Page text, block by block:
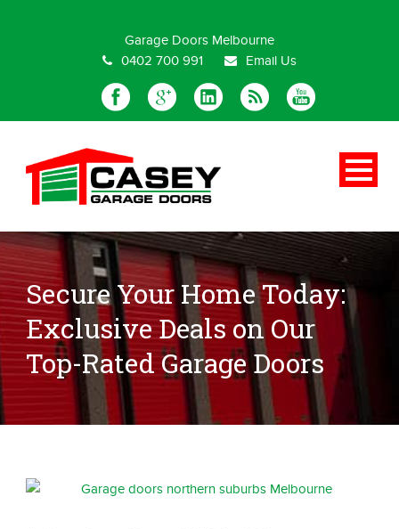
Garage Doors Melbourne
0402 700 991
Email Us
Secure Your Home Today:
Exclusive Deals on Our
Top-Rated Garage Doors